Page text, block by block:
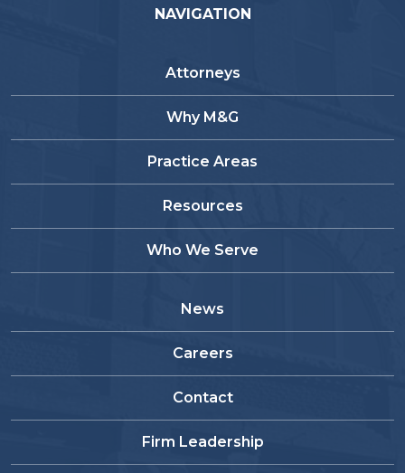
NAVIGATION
Attorneys
Why M&G
Practice Areas
Resources
Who We Serve
News
Careers
Contact
Firm Leadership